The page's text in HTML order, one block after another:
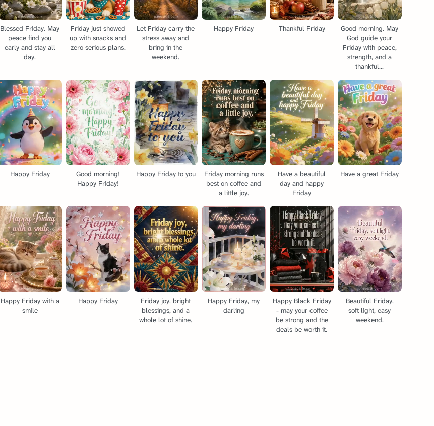
Blessed Friday. May
peace find you
early and stay all
day.
Friday just showed
up with snacks and
zero serious plans.
Let Friday carry the
stress away and
bring in the
weekend.
Happy Friday Thankful Friday
Good morning. May
God guide your
Friday with peace,
strength, and a
thankful...
Happy Friday
Good morning!
Happy Friday!
Happy Friday to you
Friday morning runs
best on coffee and
a little joy.
Have a beautiful
day and happy
Friday
Have a great Friday
Happy Friday with a
smile
Happy Friday
Friday joy, bright
blessings, and a
whole lot of shine.
Happy Friday, my
darling
Happy Black Friday
- may your coffee
be strong and the
deals be worth it.
Beautiful Friday,
soft light, easy
weekend.